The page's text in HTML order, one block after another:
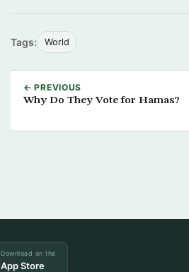
Tags: World
← PREVIOUS
Why Do They Vote for Hamas?
Download on the
App Store